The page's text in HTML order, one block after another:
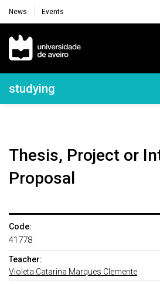
News Events
Navegação Principal
Navegação Lateral
studying
Thesis, Project or Internship
Proposal
Code:
41778
Teacher:
Violeta Catarina Marques Clemente